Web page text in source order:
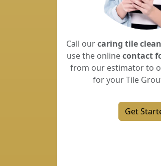
Call ourcaring tile
use the onlinecontact
from our estimator to
for your Tile
Get